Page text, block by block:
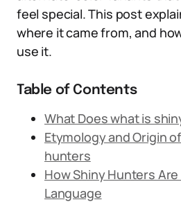
feel special. This post
where it came from, and
use it.
Table of Contents
What Does what is
Etymology and Origin
hunters
How Shiny Hunters
Language